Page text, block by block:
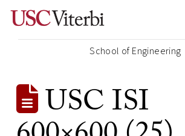
School of Engineering
USC ISI